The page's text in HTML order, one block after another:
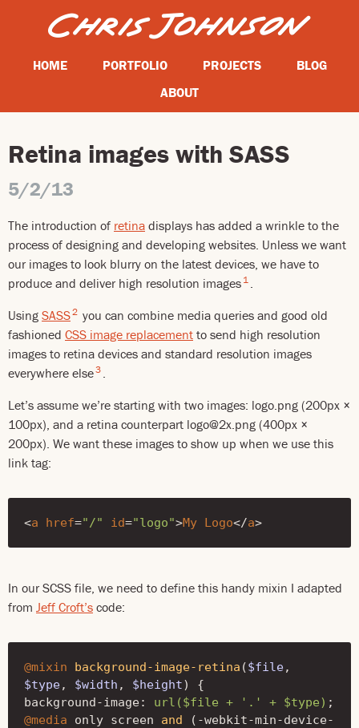
HOME PORTFOLIO PROJECTS
BLOG
ABOUT
Retina images with SASS
5/2/13
The introduction of retina displays has added a wrinkle to the
process of designing and developing websites. Unless we want
our images to look blurry on the latest devices, we have to
produce and deliver high resolution images 1 .
Using SASS2 you can combine media queries and good old
fashioned CSS image replacement to send high resolution
images to retina devices and standard resolution images
everywhere else3 .
Let’s assume we’re starting with two images: logo.png (200px ×
100px), and a retina counterpart logo@2x.png (400px ×
200px). We want these images to show up when we use this
link tag:
<a href="/" id="logo">My Logo</a>
In our SCSS file, we need to define this handy mixin I adapted
from Jeff Croft’s code:
@mixin background-image-retina ($file,
$type, $width , $height)
{
background-image: url($file + '.' + $type) ;
@media
only screen and ( -webkit-min-device-